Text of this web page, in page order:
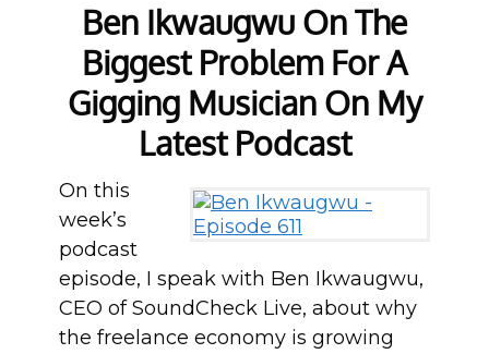
Ben Ikwaugwu On The
Biggest Problem For A
Gigging Musician On My
Latest Podcast
On this
week’s
podcast
episode, I speak with Ben Ikwaugwu,
CEO of SoundCheck Live, about why
the freelance economy is growing